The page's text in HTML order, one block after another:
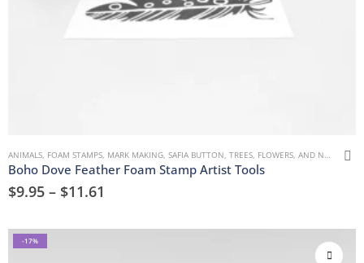
ANIMALS, FOAM STAMPS, MARK MAKING, SAFIA BUTTON, TREES, FLOWERS, AND NATURE ,
Boho Dove Feather Foam Stamp Artist Tools
$9.95 – $11.61
-17%